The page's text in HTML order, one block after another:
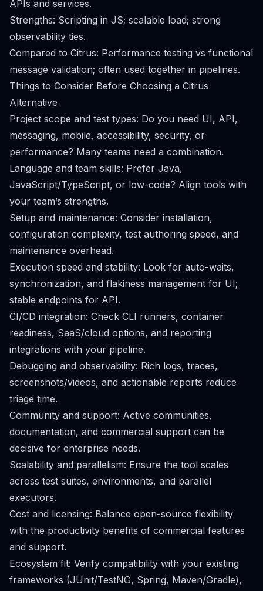
APIs and services.
Strengths: Scripting in JS; scalable load; strong
observability ties.
Compared to Citrus: Performance testing vs functional
message validation; often used together in pipelines.
Things to Consider Before Choosing a Citrus
Alternative
Project scope and test types: Do you need UI, API,
messaging, mobile, accessibility, security, or
performance? Many teams need a combination.
Language and team skills: Prefer Java,
JavaScript/TypeScript, or low-code? Align tools with
your team’s strengths.
Setup and maintenance: Consider installation,
configuration complexity, test authoring speed, and
maintenance overhead.
Execution speed and stability: Look for auto-waits,
synchronization, and flakiness management for UI;
stable endpoints for API.
CI/CD integration: Check CLI runners, container
readiness, SaaS/cloud options, and reporting
integrations with your pipeline.
Debugging and observability: Rich logs, traces,
screenshots/videos, and actionable reports reduce
triage time.
Community and support: Active communities,
documentation, and commercial support can be
decisive for enterprise needs.
Scalability and parallelism: Ensure the tool scales
across test suites, environments, and parallel
executors.
Cost and licensing: Balance open-source flexibility
with the productivity benefits of commercial features
and support.
Ecosystem fit: Verify compatibility with your existing
frameworks (JUnit/TestNG, Spring, Maven/Gradle),